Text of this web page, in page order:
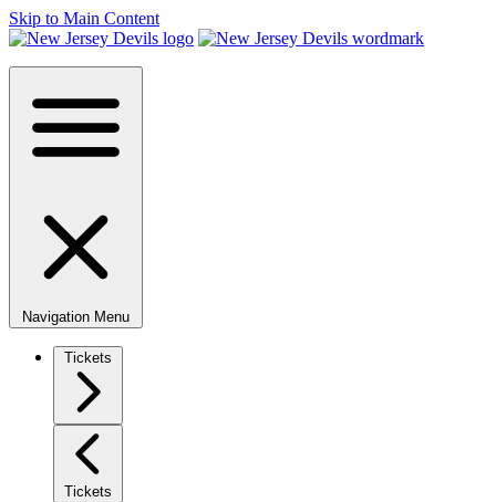
Skip to Main Content
Navigation Menu
Tickets
Tickets